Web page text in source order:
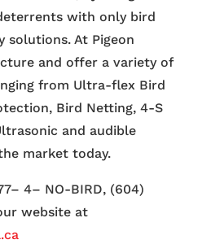
with only bird
solutions. At Pigeon
and offer a variety of
from Ultra-flex Bird
Bird Netting, 4-S
and audible
market today.
4– NO-BIRD, (604)
website at